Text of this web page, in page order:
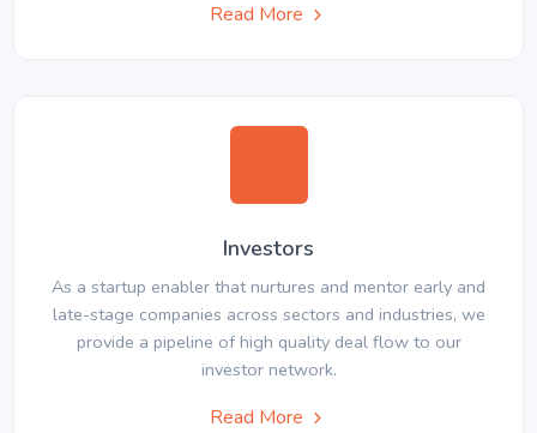
Read More
Investors
As a startup enabler that nurtures and mentor early and
late-stage companies across sectors and industries, we
provide a pipeline of high quality deal flow to our
investor network.
Read More